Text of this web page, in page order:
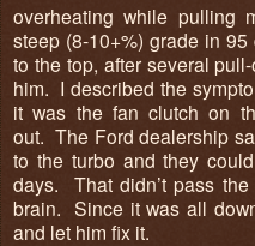
overheating while pulling
steep (8-10+%) grade in
to the top, after several
him. I described the
it was the fan clutch on
out. The Ford dealership
to the turbo and they
days. That didn’t pass
brain. Since it was all
and let him fix it.